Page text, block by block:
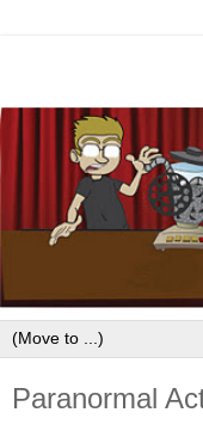
Paranormal